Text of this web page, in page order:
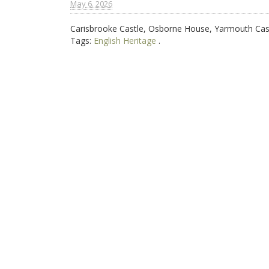
May 6. 2026
Carisbrooke Castle, Osborne House, Yarmouth
Tags: English Heritage .